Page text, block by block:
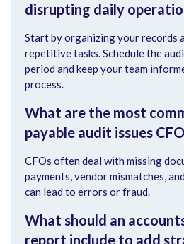
disrupting daily
Start by organizing your records
repetitive tasks. Schedule the
period and keep your team
process.
What are the most
payable audit issues
CFOs often deal with missing
payments, vendor mismatches,
can lead to errors or fraud.
What should an
report include to add